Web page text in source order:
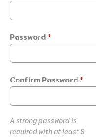
Password *
Confirm Password *
A strong password is
required with at least 8